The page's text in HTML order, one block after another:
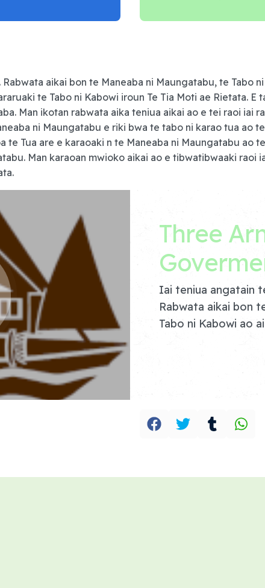
aikai bon te Maneaba ni Maungatabu, te Tabo
te Tabo ni Kabowi iroun Te Tia Moti ae Rietata.
Man ikotan rabwata aika teniua aikai ao e tei raoi iai
ni Maungatabu e riki bwa te tabo ni karao tua ao
te Tua are e karaoaki n te Maneaba ni Maungatabu ao
Man karaoan mwioko aikai ao e tibwatibwaaki raoi
Three
Iai teniua angatain
Rabwata aikai bon
Tabo ni Kabowi ao